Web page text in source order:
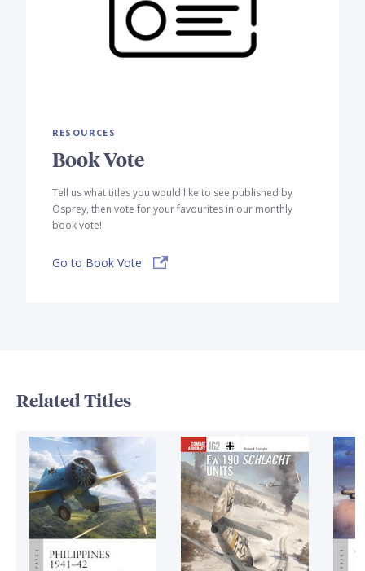
RESOURCES
Book Vote
Tell us what titles you would like to see published by
Osprey, then vote for your favourites in our monthly
book vote!
Go to Book Vote
Related Titles